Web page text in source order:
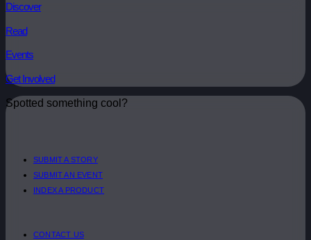
Discover
Read
Events
Get Involved
Spotted something cool?
SUBMIT A STORY
SUBMIT AN EVENT
INDEX A PRODUCT
CONTACT US